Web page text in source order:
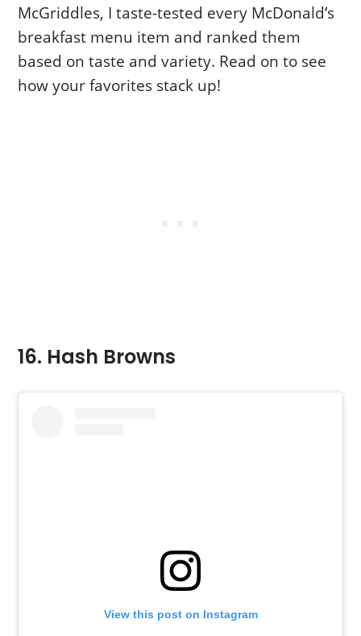
McGriddles, I taste-tested every McDonald’s
breakfast menu item and ranked them
based on taste and variety. Read on to see
how your favorites stack up!
16. Hash Browns
View this post on Instagram